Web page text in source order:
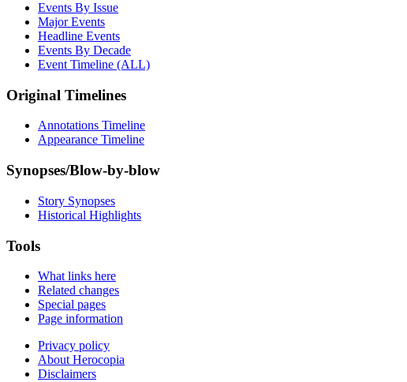
Events By Issue
Major Events
Headline Events
Events By Decade
Event Timeline (ALL)
Original Timelines
Annotations Timeline
Appearance Timeline
Synopses/Blow-by-blow
Story Synopses
Historical Highlights
Tools
What links here
Related changes
Special pages
Page information
Privacy policy
About Herocopia
Disclaimers